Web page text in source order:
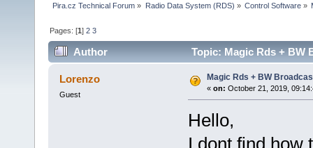
Pira.cz Technical Forum » Radio Data System (RDS) » Control Software»
Pages: [1]2 3
Author Topic: Magic Rds + BW
Lorenzo
Guest
Magic Rds + BW
« on: October 21, 2019,
Hello,